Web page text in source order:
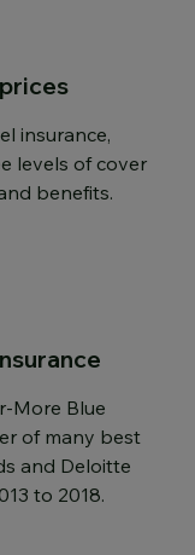
insurance,
levels of cover
benefits.
More Blue
of many best
and Deloitte
to 2018.